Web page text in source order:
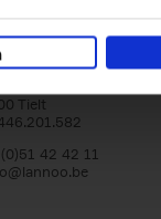
Publishers
Tielt
42 42 11